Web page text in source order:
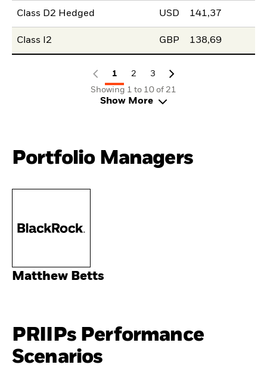
Class D2 Hedged USD 141,37
Class I2 GBP 138,69
1 2
3
Showing 1 to 10 of 21
Show More
Portfolio Managers
Matthew Betts
PRIIPs Performance
Scenarios